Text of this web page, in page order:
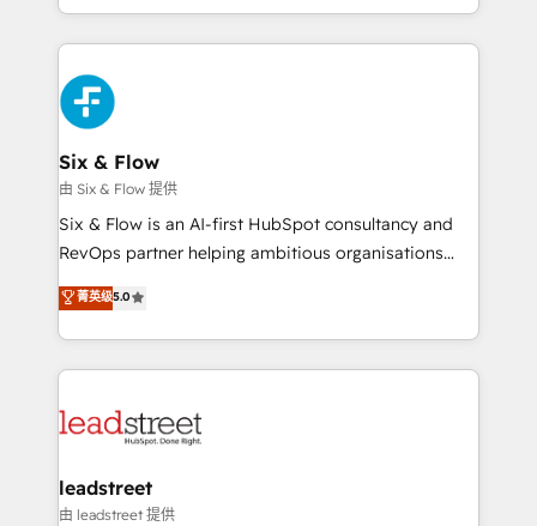
organisations, global organisations and those with
complex use cases 🏆 CRM Implementation,
Platform Enablement, Custom Integration and
Onboarding Accredited 🔐 ISO27001 & ISO9001
Certified
so selling and actually engaging with your customers
feels easy and pain-free. We are a top ranked
HubSpot Elite Partner, winner of Rookie of the Year
and Customer First Awards, 4.9/5 rating in HubSpot
Reviews and 4.9/5 rating in Clutch Reviews. Digifianz
helps the following industries: logistics & 3PL, home
improvement & construction, branding and
commercialization, real estate, health, education,
SaaS, Software Dev & IT and consulting, make the
the United States, EU, UAE, Mexico and Latin
America. From casual user to super fan: make
Six & Flow
由 Six & Flow 提供
Six & Flow is an AI-first HubSpot consultancy and
RevOps partner helping ambitious organisations
grow with clarity, confidence, and intelligence.
Operating across the UK, Netherlands, Ireland, and
Canada, we’ve delivered thousands of successful
HubSpot projects for mid-market and enterprise
combine HubSpot, data, and AI to design connected
and technology for predictable, scalable revenue
growth. Our expertise spans RevOps, CRM and data
菁英级5.0
leadstreet
由 leadstreet 提供